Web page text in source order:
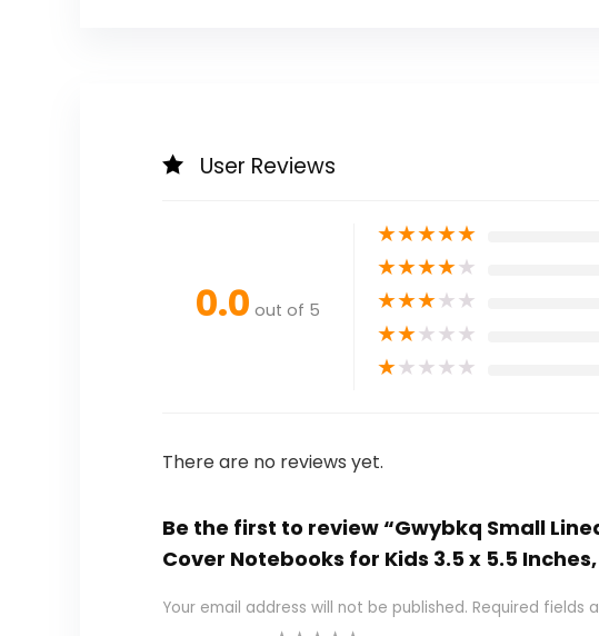
User Reviews
0.0 out of 5
★★★★★
★★★★★
★★★★★
★★★★★
★★★★★
There are no reviews yet.
Be the first to review “Gwybkq Small
Cover Notebooks for Kids 3.5 x 5.5
Your email address will not be published. Required fields